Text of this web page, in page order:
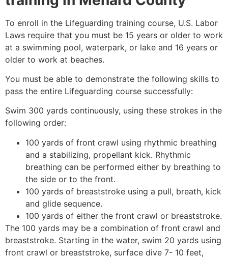
To enroll in the Lifeguarding training course, U.S. Labor
Laws require that you must be 15 years or older to work
at a swimming pool, waterpark, or lake and 16 years or
older to work at beaches.
You must be able to demonstrate the following skills to
pass the entire Lifeguarding course successfully:
Swim 300 yards continuously, using these strokes in the
following order:
100 yards of front crawl using rhythmic breathing
and a stabilizing, propellant kick. Rhythmic
breathing can be performed either by breathing to
the side or to the front.
100 yards of breaststroke using a pull, breath, kick
and glide sequence.
100 yards of either the front crawl or breaststroke.
The 100 yards may be a combination of front crawl and
breaststroke. Starting in the water, swim 20 yards using
front crawl or breaststroke, surface dive 7- 10 feet,